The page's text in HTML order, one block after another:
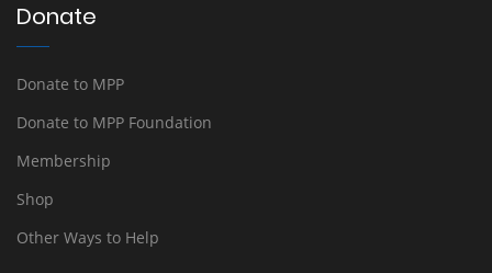
Donate
Donate to MPP
Donate to MPP Foundation
Membership
Shop
Other Ways to Help